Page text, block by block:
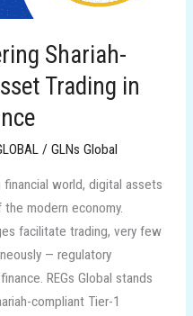
Shariah-
Trading in
/ GLNs Global
world, digital assets
modern economy.
facilitate trading, very few
— regulatory
REGs Global stands
compliant Tier-1